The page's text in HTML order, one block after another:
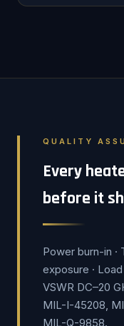
QUALITY
Every
before it
Power burn-in ·
exposure ·
VSWR DC–20
MIL-I-45208,
MIL-Q-9858.